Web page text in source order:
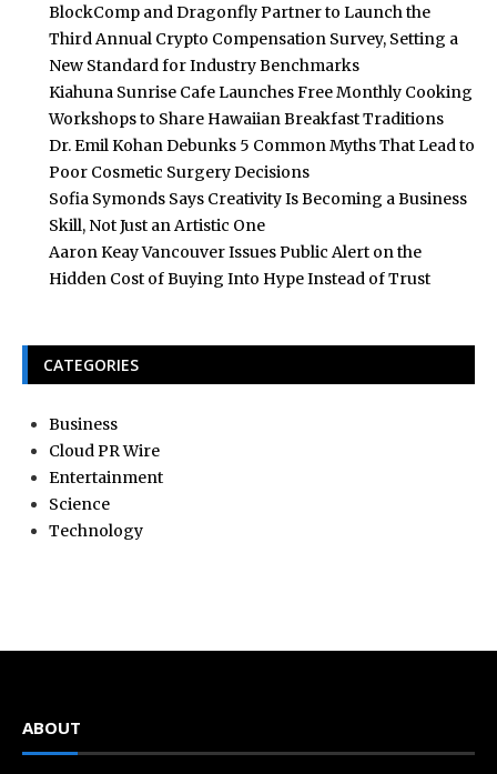
BlockComp and Dragonfly Partner to Launch the
Third Annual Crypto Compensation Survey, Setting a
New Standard for Industry Benchmarks
Kiahuna Sunrise Cafe Launches Free Monthly Cooking
Workshops to Share Hawaiian Breakfast Traditions
Dr. Emil Kohan Debunks 5 Common Myths That Lead to
Poor Cosmetic Surgery Decisions
Sofia Symonds Says Creativity Is Becoming a Business
Skill, Not Just an Artistic One
Aaron Keay Vancouver Issues Public Alert on the
Hidden Cost of Buying Into Hype Instead of Trust
CATEGORIES
Business
Cloud PR Wire
Entertainment
Science
Technology
ABOUT